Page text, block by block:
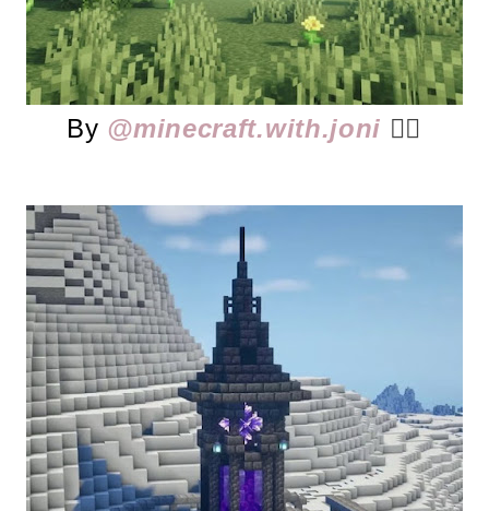
By @minecraft.with.joni 👈🏻